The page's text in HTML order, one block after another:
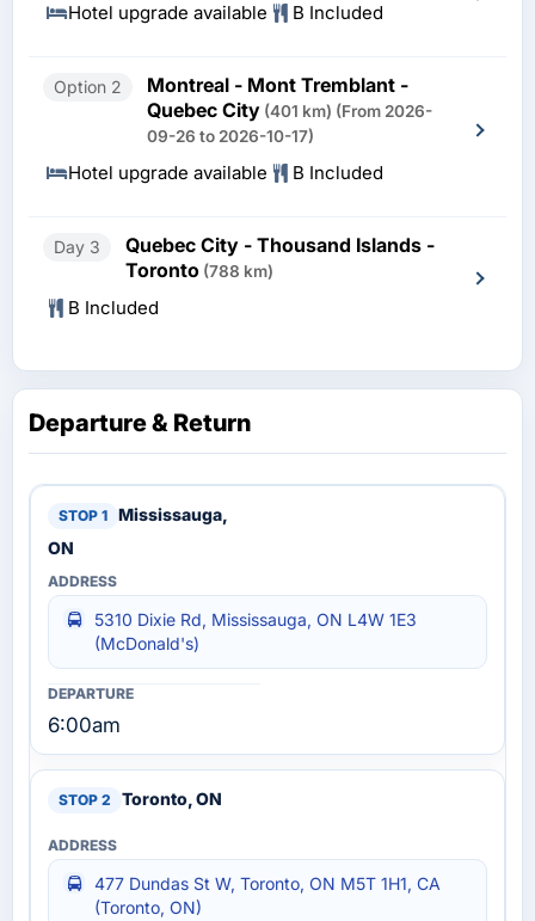
Hotel upgrade available B Included
Option 2
Montreal - Mont Tremblant -
Quebec City (401 km) (From 2026-
09-26 to 2026-10-17)
Hotel upgrade available B Included
Day 3
Quebec City - Thousand Islands -
Toronto (788 km)
B Included
Departure & Return
Mississauga,
ON
5310 Dixie Rd, Mississauga, ON L4W 1E3
(McDonald's)
6:00am
Toronto, ON
477 Dundas St W, Toronto, ON M5T 1H1, CA
(Toronto, ON)